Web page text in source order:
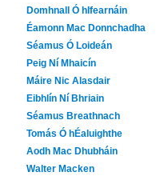
Domhnall Ó hIfearnáin
Éamonn Mac Donnchadha
Séamus Ó Loideán
Peig Ní Mhaicín
Máire Nic Alasdair
Eibhlín Ní Bhriain
Séamus Breathnach
Tomás Ó hÉaluighthe
Aodh Mac Dhubháin
Walter Macken